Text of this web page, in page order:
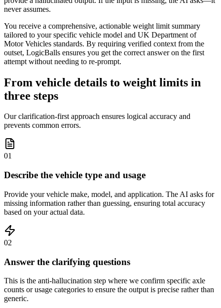
never assumes.
You receive a comprehensive, actionable weight limit summary
tailored to your specific vehicle model and UK Department of
Motor Vehicles standards. By requiring verified context from the
outset, LogicBalls ensures you get the correct answer on the first
attempt without needing to re-prompt.
From vehicle details to weight limits in
three steps
Our clarification-first approach ensures logical accuracy and
prevents common errors.
01
Describe the vehicle type and usage
Provide your vehicle make, model, and application. The AI asks for
missing information rather than guessing, ensuring total accuracy
based on your actual data.
02
Answer the clarifying questions
This is the anti-hallucination step where we confirm specific axle
counts or usage categories to ensure the output is precise rather than
generic.